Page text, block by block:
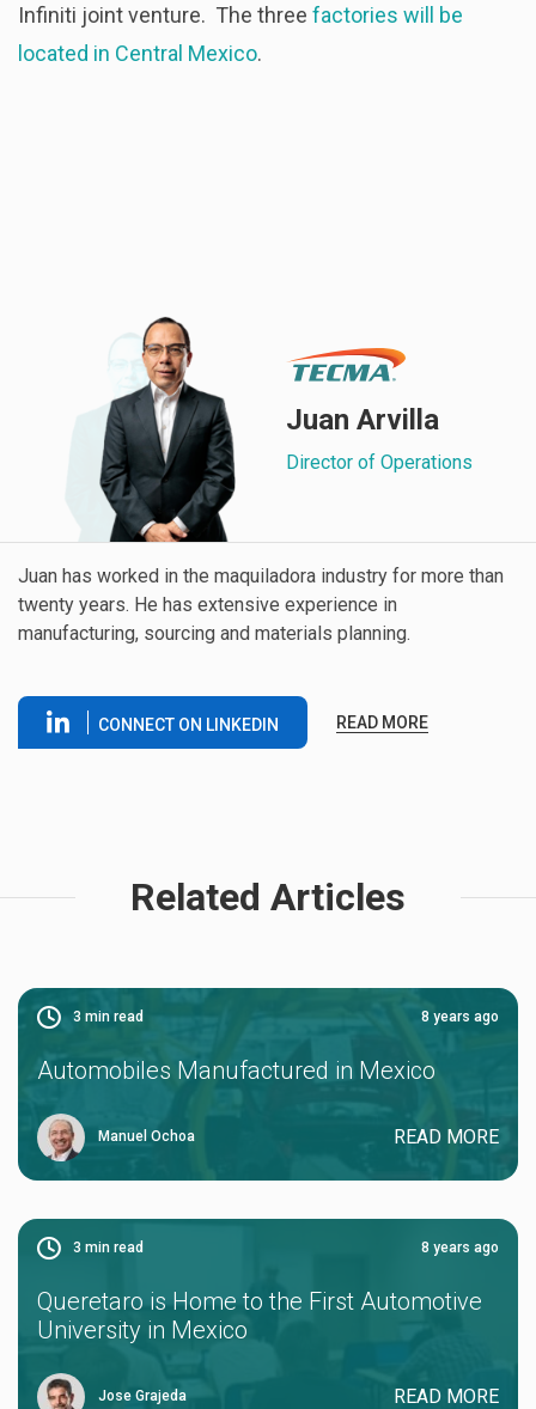
Infiniti joint venture. The three factories will be
located in Central Mexico.
Juan Arvilla
Director of Operations
Juan has worked in the maquiladora industry for more than
twenty years. He has extensive experience in
manufacturing, sourcing and materials planning.
CONNECT ON LINKEDIN READ MORE
Related Articles
3 min read 8 years ago
Automobiles Manufactured in Mexico
Manuel Ochoa READ MORE
3 min read 8 years ago
Queretaro is Home to the First Automotive
University in Mexico
Jose Grajeda READ MORE